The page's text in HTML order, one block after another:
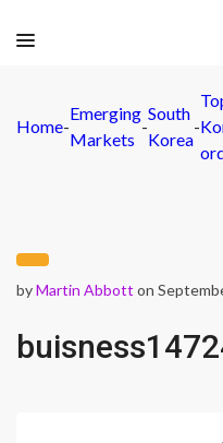
Home-
Emerging
Markets
-
South
Korea
-
byMartin Abbott on